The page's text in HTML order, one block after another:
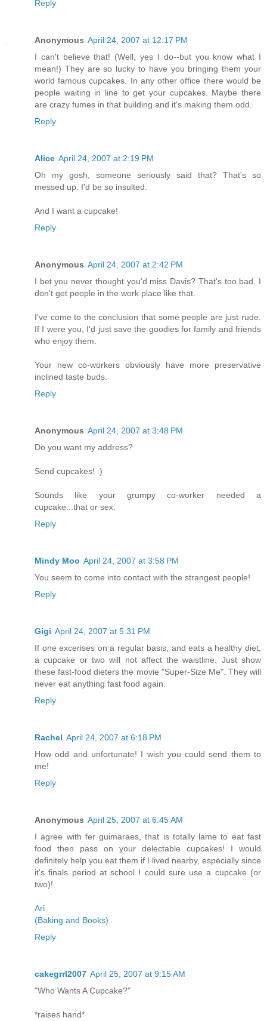
Reply
Anonymous April 24, 2007 at 12:17 PM
I can't believe that! (Well, yes I do--but you know what I
mean!) They are so lucky to have you bringing them your
world famous cupcakes. In any other office there would be
people waiting in line to get your cupcakes. Maybe there
are crazy fumes in that building and it's making them odd.
Reply
Alice April 24, 2007 at 2:19 PM
Oh my gosh, someone seriously said that? That's so
messed up. I'd be so insulted.
And I want a cupcake!
Reply
Anonymous April 24, 2007 at 2:42 PM
I bet you never thought you'd miss Davis? That's too bad. I
don't get people in the work place like that.
I've come to the conclusion that some people are just rude.
If I were you, I'd just save the goodies for family and friends
who enjoy them.
Your new co-workers obviously have more preservative
inclined taste buds.
Reply
Anonymous April 24, 2007 at 3:48 PM
Do you want my address?
Send cupcakes! :)
Sounds like your grumpy co-worker needed a
cupcake...that or sex.
Reply
Mindy Moo April 24, 2007 at 3:58 PM
You seem to come into contact with the strangest people!
Reply
Gigi April 24, 2007 at 5:31 PM
If one excerises on a regular basis, and eats a healthy diet,
a cupcake or two will not affect the waistline. Just show
these fast-food dieters the movie "Super-Size Me". They will
never eat anything fast food again.
Reply
Rachel April 24, 2007 at 6:18 PM
How odd and unfortunate! I wish you could send them to
me!
Reply
Anonymous April 25, 2007 at 6:45 AM
I agree with fer guimaraes, that is totally lame to eat fast
food then pass on your delectable cupcakes! I would
definitely help you eat them if I lived nearby, especially since
it's finals period at school I could sure use a cupcake (or
two)!
Ari
(Baking and Books)
Reply
cakegrrl2007 April 25, 2007 at 9:15 AM
"Who Wants A Cupcake?"
*raises hand*